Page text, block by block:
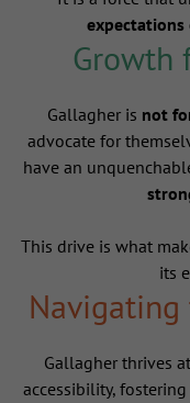
expectations
Growth
Gallagher is not
advocate for
have an
This drive is what
its
Navigating
Gallagher thrives
accessibility, fostering